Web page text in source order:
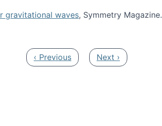
gravitational waves, Symmetry Magazine.
identifying gravitational waves
Previous page
‹ Previous Next page
Next ›